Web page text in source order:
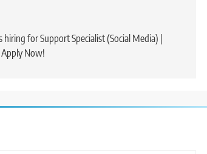
hiring for Support Specialist (Social Media) |
Apply Now!